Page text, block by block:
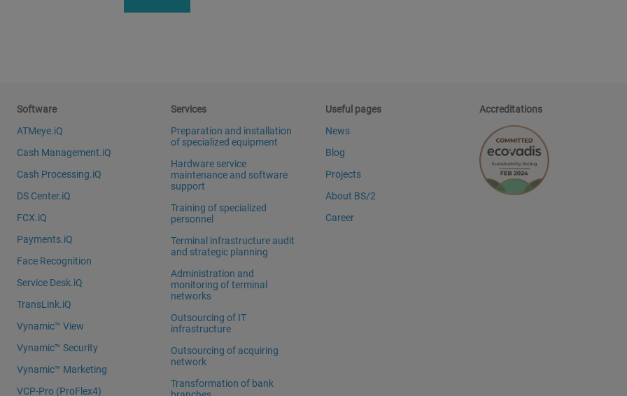
Software
ATMeye.iQ
Cash Management.iQ
Cash Processing.iQ
DS Center.iQ
FCX.iQ
Payments.iQ
Face Recognition
Service Desk.iQ
TransLink.iQ
Vynamic™ View
Vynamic™ Security
Vynamic™ Marketing
VCP-Pro (ProFlex4)
Services
Preparation and installation
of specialized equipment
Hardware service
maintenance and software
support
Training of specialized
personnel
Terminal infrastructure audit
and strategic planning
Administration and
monitoring of terminal
networks
Outsourcing of IT
infrastructure
Outsourcing of acquiring
network
Transformation of bank
Useful pages
News
Blog
Projects
About BS/2
Career
Accreditations